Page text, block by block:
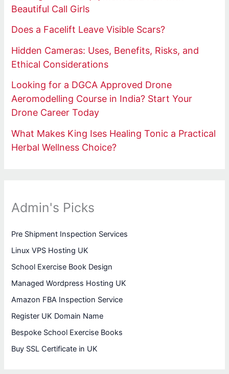
Beautiful Call Girls
Does a Facelift Leave Visible Scars?
Hidden Cameras: Uses, Benefits, Risks, and
Ethical Considerations
Looking for a DGCA Approved Drone
Aeromodelling Course in India? Start Your
Drone Career Today
What Makes King Ises Healing Tonic a Practical
Herbal Wellness Choice?
Admin's Picks
Pre Shipment Inspection Services
Linux VPS Hosting UK
School Exercise Book Design
Managed Wordpress Hosting UK
Amazon FBA Inspection Service
Register UK Domain Name
Bespoke School Exercise Books
Buy SSL Certificate in UK